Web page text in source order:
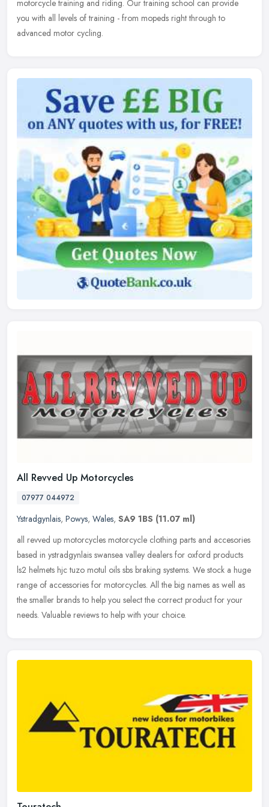
motorcycle training and riding. Our training school can provide
you with all levels of training - from mopeds right through to
advanced motor cycling.
All Revved Up Motorcycles
07977 044972
Ystradgynlais, Powys, Wales, SA9 1BS (11.07 ml)
all revved up motorcycles motorcycle clothing parts and accesories
based in ystradgynlais swansea valley dealers for oxford products
ls2 helmets hjc tuzo motul oils sbs braking systems. We stock a huge
range of accessories for motorcycles. All the big names as well as
the smaller brands to help you select the correct product for your
needs. Valuable reviews to help with your choice.